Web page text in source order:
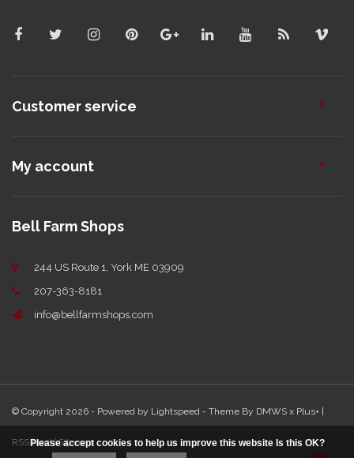
Customer service
My account
Bell Farm Shops
244 US Route 1, York ME 03909
207-363-8181
info@bellfarmshops.com
© Copyright 2026 - Powered by Lightspeed - Theme By DMWS x Plus+
RSS feed|Sitemap
Please accept cookies to help us improve this website Is this OK?